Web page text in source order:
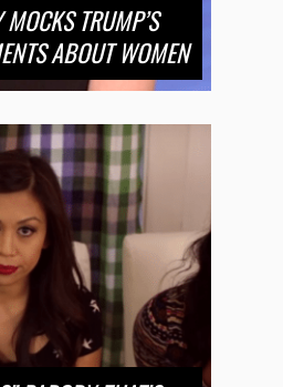
MOCKS TRUMP’S
ABOUT WOMEN